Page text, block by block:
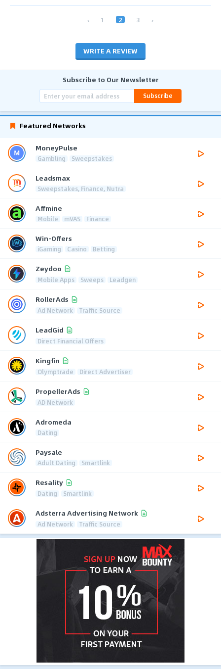
‹ 1 2 3 ›
WRITE A REVIEW
Subscribe to Our Newsletter
Subscribe
Featured Networks
MoneyPulse
Gambling Sweepstakes
Leadsmax
Sweepstakes, Finance, Nutra
Affmine
Mobile mVAS Finance
Win-Offers
iGaming Casino Betting
Zeydoo
Mobile Apps Sweeps Leadgen
RollerAds
Ad Network Traffic Source
LeadGid
Direct Financial Offers
Kingfin
Olymptrade Direct Advertiser
PropellerAds
AD Network
Adromeda
Dating
Paysale
Adult Dating Smartlink
Resality
Dating Smartlink
Adsterra Advertising Network
Ad Network Traffic Source